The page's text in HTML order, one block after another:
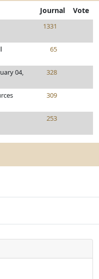
Journal Vote
1331
65
04,
328
309
253